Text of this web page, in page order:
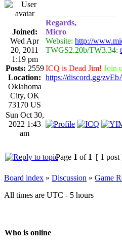
Joined:
Wed Apr
20, 2011
1:19 pm
Posts: 2559
Location:
Oklahoma
City, OK
73170 US
Regards,
Micro
Website: http://
TWGS2.20b/TW3.34:
ICQ is Dead Jim! Join
https://discord.gg/
Sun Oct 30,
2022 1:43
am
Page 1 of 1 [ 1 post
Board index » Discussion » Game
All times are UTC - 5 hours
Who is online